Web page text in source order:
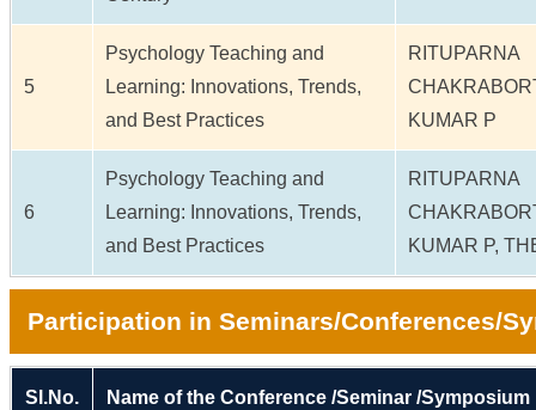
5
Psychology Teaching and
Learning: Innovations, Trends,
and Best Practices
RITUPARNA
KUMAR P
6
Psychology Teaching and
Learning: Innovations, Trends,
and Best Practices
RITUPARNA
KUMAR P,
Participation in Seminars/Conferences/
Sl.No. Name of the Conference /Seminar /Symposium